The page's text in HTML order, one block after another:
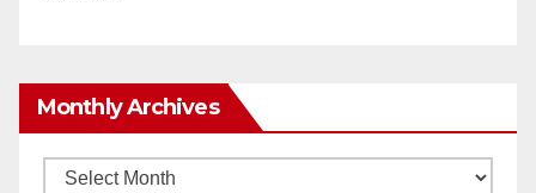
Monthly Archives
Monthly